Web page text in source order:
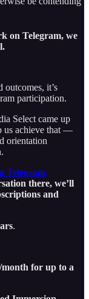
on Telegram, we
outcomes, it’s
participation.
Select came up
us achieve that —
orientation
Telegram
there, we’ll
and
.
for up to a